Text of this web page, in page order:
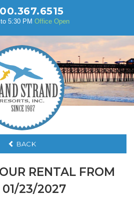
5:30 PM Office Open
BACK
RENTAL FROM
01/23/2027